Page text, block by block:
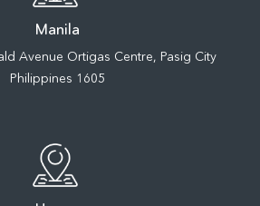
Manila
Avenue Ortigas Centre, Pasig City
Philippines 1605